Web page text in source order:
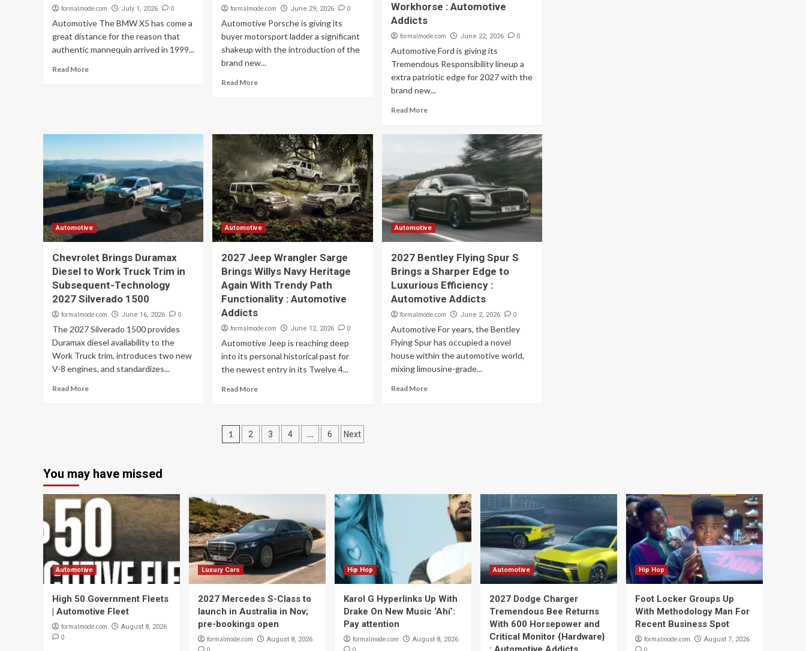
formalmode.com July 1, 2026 0
Automotive The BMW X5 has come a
great distance for the reason that
authentic mannequin arrived in 1999...
Read More
formalmode.com June 29, 2026 0
Automotive Porsche is giving its
buyer motorsport ladder a significant
shakeup with the introduction of the
brand new...
Read More
Workhorse : Automotive
Addicts
formalmode.com June 22, 2026 0
Automotive Ford is giving its
Tremendous Responsibility lineup a
extra patriotic edge for 2027 with the
brand new...
Read More
Automotive
Chevrolet Brings Duramax
Diesel to Work Truck Trim in
Subsequent-Technology
2027 Silverado 1500
formalmode.com June 16, 2026 0
The 2027 Silverado 1500 provides
Duramax diesel availability to the
Work Truck trim, introduces two new
V-8 engines, and standardizes...
Read More
Automotive
2027 Jeep Wrangler Sarge
Brings Willys Navy Heritage
Again With Trendy Path
Functionality : Automotive
Addicts
formalmode.com June 12, 2026 0
Automotive Jeep is reaching deep
into its personal historical past for
the newest entry in its Twelve 4...
Read More
Automotive
2027 Bentley Flying Spur S
Brings a Sharper Edge to
Luxurious Efficiency :
Automotive Addicts
formalmode.com June 2, 2026 0
Automotive For years, the Bentley
Flying Spur has occupied a novel
house within the automotive world,
mixing limousine-grade...
Read More
Posts
1 2 3 4 … 6 Next
You may have missed
Automotive
High 50 Government Fleets
| Automotive Fleet
formalmode.com August 8, 2026
0
Luxury Cars
2027 Mercedes S-Class to
launch in Australia in Nov;
pre-bookings open
formalmode.com August 8, 2026
Hip Hop
Karol G Hyperlinks Up With
Drake On New Music ‘Ahí’:
Pay attention
formalmode.com August 8, 2026
Automotive
2027 Dodge Charger
Tremendous Bee Returns
With 600 Horsepower and
Critical Monitor {Hardware}
Hip Hop
Foot Locker Groups Up
With Methodology Man For
Recent Business Spot
formalmode.com August 7, 2026